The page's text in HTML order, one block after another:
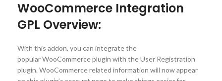
WooCommerce Integration
GPL Overview:
With this addon, you can integrate the
popular WooCommerce plugin with the User Registration
plugin. WooCommerce related information will now appear